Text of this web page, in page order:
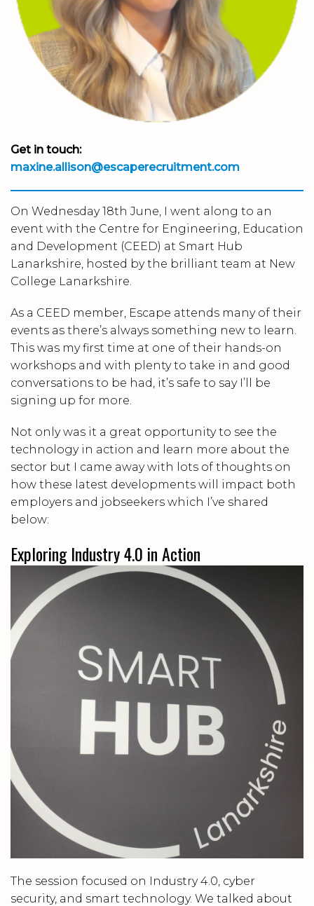
Get in touch:
maxine.allison@escaperecruitment.com
On Wednesday 18th June, I went along to an
event with the Centre for Engineering, Education
and Development (CEED) at Smart Hub
Lanarkshire, hosted by the brilliant team at New
College Lanarkshire.
As a CEED member, Escape attends many of their
events as there’s always something new to learn.
This was my first time at one of their hands-on
workshops and with plenty to take in and good
conversations to be had, it’s safe to say I’ll be
signing up for more.
Not only was it a great opportunity to see the
technology in action and learn more about the
sector but I came away with lots of thoughts on
how these latest developments will impact both
employers and jobseekers which I’ve shared
below:
Exploring Industry 4.0 in Action
The session focused on Industry 4.0, cyber
security, and smart technology. We talked about